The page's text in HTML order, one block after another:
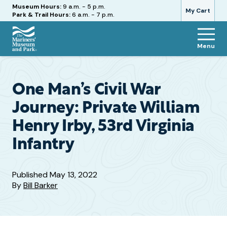
My Cart
Hours
Museum Hours:9 a.m. - 5 p.m.
Park & Trail Hours:6 a.m. - 7 p.m.
The
and
Park
Menu
One Man’s Civil War
Journey: Private William
Henry Irby, 53rd Virginia
Infantry
PublishedMay 13, 2022
ByBill Barker